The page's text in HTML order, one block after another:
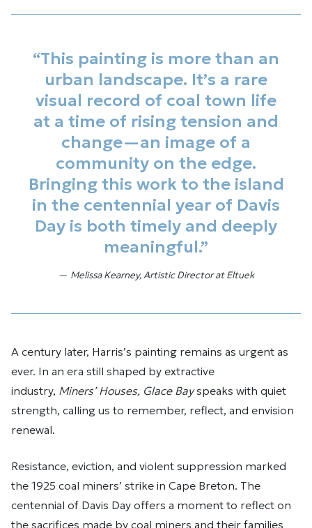
“This painting is more than an
urban landscape. It’s a rare
visual record of coal town life
at a time of rising tension and
change—an image of a
community on the edge.
Bringing this work to the island
in the centennial year of Davis
Day is both timely and deeply
meaningful.”
Melissa Kearney, Artistic Director at Eltuek
A century later, Harris’s painting remains as urgent as
ever. In an era still shaped by extractive
industry, Miners’ Houses, Glace Bayspeaks with quiet
strength, calling us to remember, reflect, and envision
renewal.
Resistance, eviction, and violent suppression marked
the 1925 coal miners’ strike in Cape Breton. The
centennial of Davis Day offers a moment to reflect on
the sacrifices made by coal miners and their families